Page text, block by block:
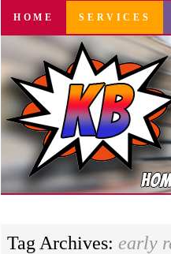
SKIP
CONTENT
HOME SERVICES
Tag Archives: early